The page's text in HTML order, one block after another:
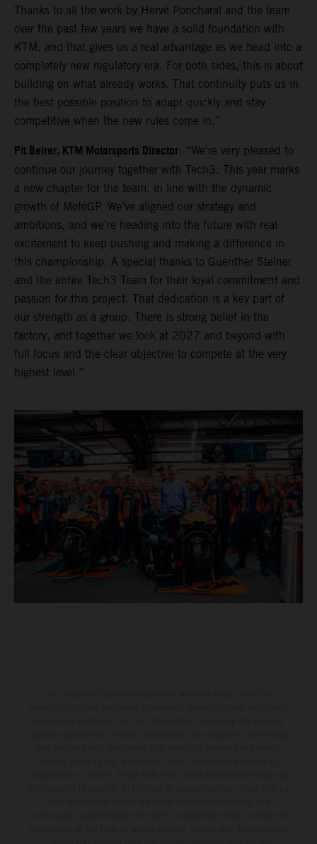
Thanks to all the work by Hervé Poncharal and the team
over the past few years we have a solid foundation with
KTM, and that gives us a real advantage as we head into a
completely new regulatory era. For both sides, this is about
building on what already works. That continuity puts us in
the best possible position to adapt quickly and stay
competitive when the new rules come in.”
Pit Beirer, KTM Motorsports Director: “We’re very pleased to
continue our journey together with Tech3. This year marks
a new chapter for the team, in line with the dynamic
growth of MotoGP. We’ve aligned our strategy and
ambitions, and we’re heading into the future with real
excitement to keep pushing and making a difference in
this championship. A special thanks to Guenther Steiner
and the entire Tech3 Team for their loyal commitment and
passion for this project. That dedication is a key part of
our strength as a group. There is strong belief in the
factory, and together we look at 2027 and beyond with
full focus and the clear objective to compete at the very
highest level.”